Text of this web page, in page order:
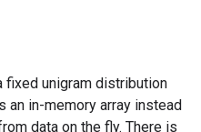
fixed unigram distribution
an in-memory array instead
data on the fly. There is